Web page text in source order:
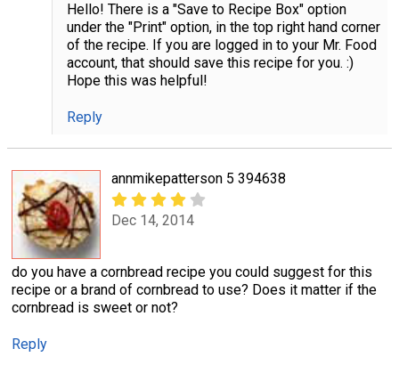
Hello! There is a "Save to Recipe Box" option
under the "Print" option, in the top right hand corner
of the recipe. If you are logged in to your Mr. Food
account, that should save this recipe for you. :)
Hope this was helpful!
Reply
annmikepatterson 5 394638
Dec 14, 2014
do you have a cornbread recipe you could suggest for this
recipe or a brand of cornbread to use? Does it matter if the
cornbread is sweet or not?
Reply